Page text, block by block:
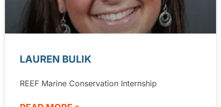
LAUREN BULIK
REEF Marine Conservation Internship